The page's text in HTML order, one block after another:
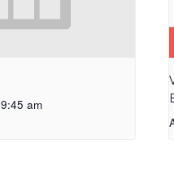
9:45 am